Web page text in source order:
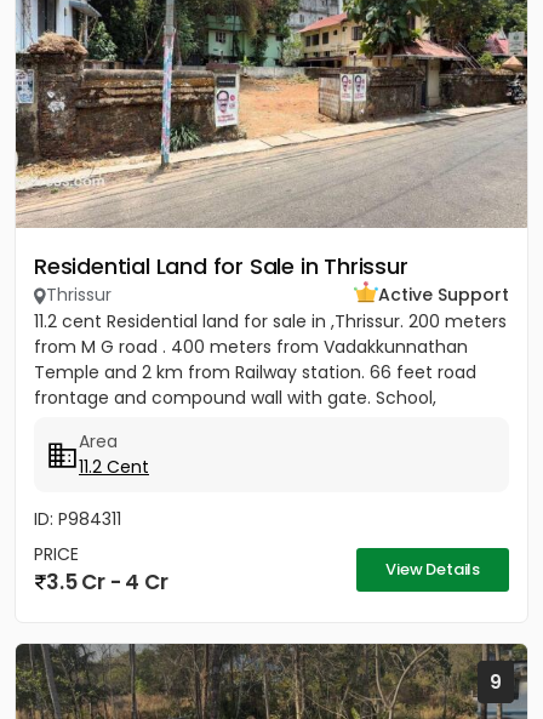
Residential Land for Sale in Thrissur
Thrissur
Active Support
11.2 cent Residential land for sale in ,Thrissur. 200 meters
from M G road . 400 meters from Vadakkunnathan
Temple and 2 km from Railway station. 66 feet road
frontage and compound wall with gate. School,
Area
11.2 Cent
ID: P984311
PRICE
3.5 Cr - 4 Cr View Details
9